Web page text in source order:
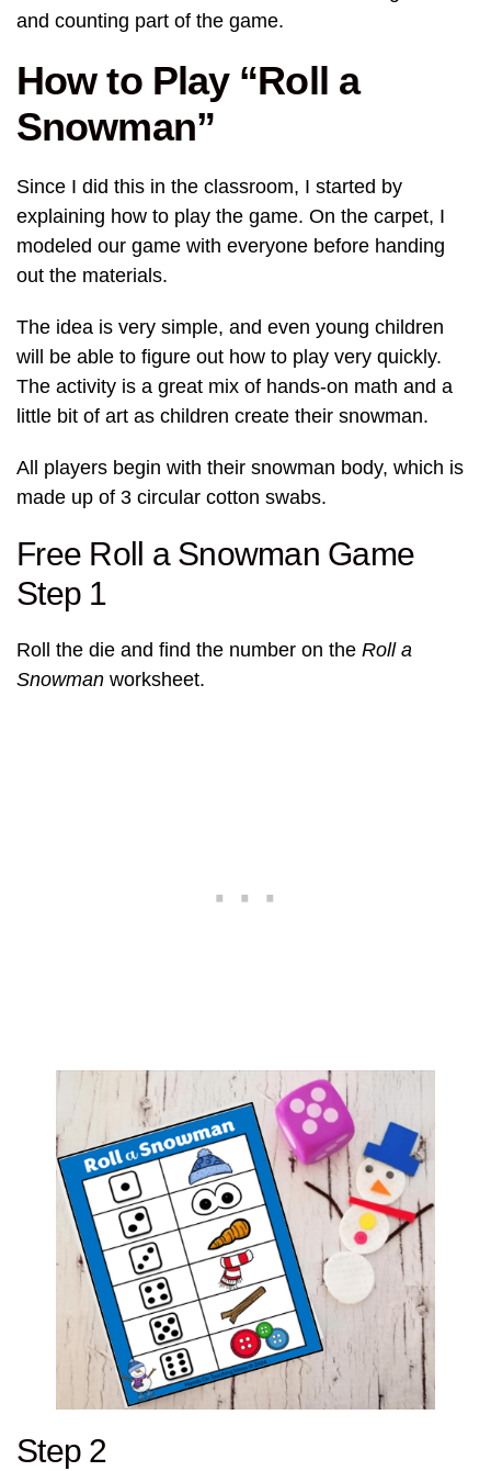
and counting part of the game.
How to Play “Roll a
Snowman”
Since I did this in the classroom, I started by
explaining how to play the game. On the carpet, I
modeled our game with everyone before handing
out the materials.
The idea is very simple, and even young children
will be able to figure out how to play very quickly.
The activity is a great mix of hands-on math and a
little bit of art as children create their snowman.
All players begin with their snowman body, which is
made up of 3 circular cotton swabs.
Free Roll a Snowman Game
Step 1
Roll the die and find the number on the Roll a
Snowman worksheet.
Step 2